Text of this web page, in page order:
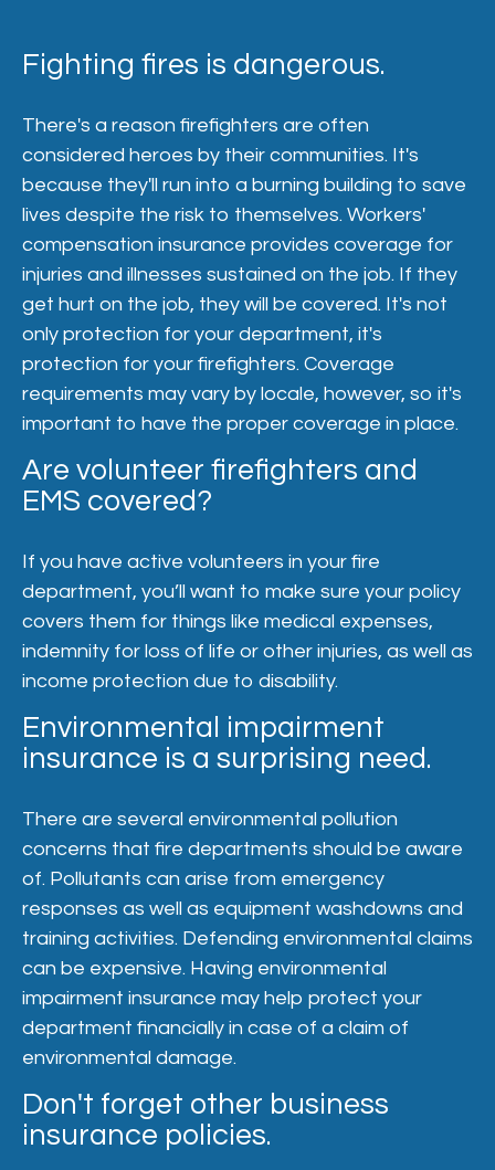
Fighting fires is dangerous.
There's a reason firefighters are often
considered heroes by their communities. It's
because they'll run into a burning building to save
lives despite the risk to themselves. Workers'
compensation insurance provides coverage for
injuries and illnesses sustained on the job. If they
get hurt on the job, they will be covered. It's not
only protection for your department, it's
protection for your firefighters. Coverage
requirements may vary by locale, however, so it's
important to have the proper coverage in place.
Are volunteer firefighters and
EMS covered?
If you have active volunteers in your fire
department, you’ll want to make sure your policy
covers them for things like medical expenses,
indemnity for loss of life or other injuries, as well as
income protection due to disability.
Environmental impairment
insurance is a surprising need.
There are several environmental pollution
concerns that fire departments should be aware
of. Pollutants can arise from emergency
responses as well as equipment washdowns and
training activities. Defending environmental claims
can be expensive. Having environmental
impairment insurance may help protect your
department financially in case of a claim of
environmental damage.
Don't forget other business
insurance policies.